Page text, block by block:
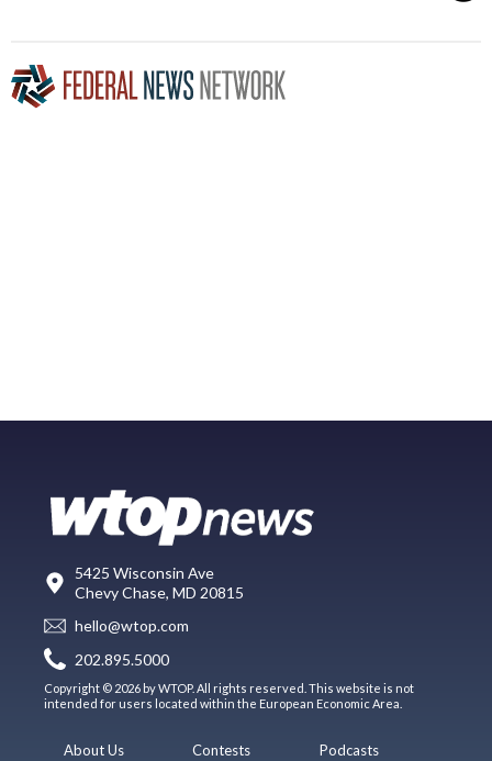
5425 Wisconsin Ave
Chevy Chase, MD 20815
hello@wtop.com
202.895.5000
Copyright © 2026 by WTOP. All rights reserved. This website is not
intended for users located within the European Economic Area.
About Us Contests Podcasts